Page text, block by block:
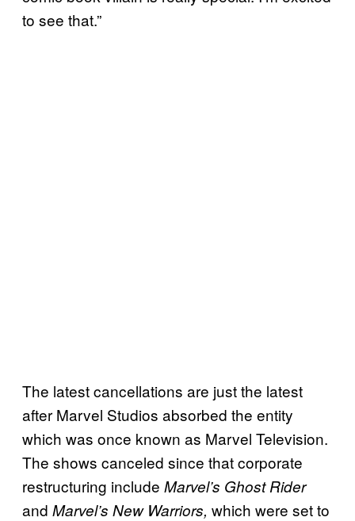
to see that.”
The latest cancellations are just the latest
after Marvel Studios absorbed the entity
which was once known as Marvel Television.
The shows canceled since that corporate
restructuring include Marvel’s Ghost Rider
and Marvel’s New Warriors, which were set to